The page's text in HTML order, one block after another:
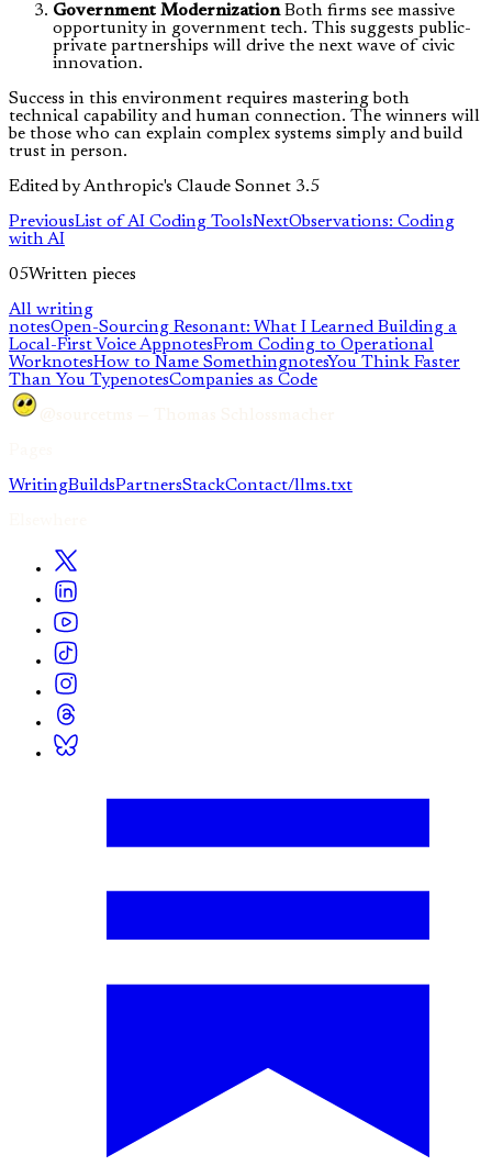
Government ModernizationBoth firms see massive
opportunity in government tech. This suggests public-
private partnerships will drive the next wave of civic
innovation.
Success in this environment requires mastering both
technical capability and human connection. The winners will
be those who can explain complex systems simply and build
trust in person.
Edited by Anthropic's Claude Sonnet 3.5
PreviousList of AI Coding ToolsNextObservations: Coding
with AI
05Written pieces
All writing
notesOpen-Sourcing Resonant: What I Learned Building a
Local-First Voice AppnotesFrom Coding to Operational
WorknotesHow to Name SomethingnotesYou Think Faster
Than You TypenotesCompanies as Code
WritingBuildsPartnersStackContact/llms.txt